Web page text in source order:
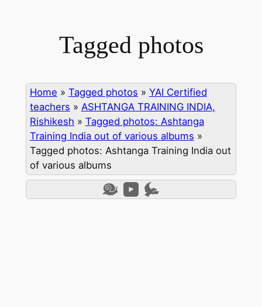
Tagged photos
Home » Tagged photos » YAI Certified
teachers » ASHTANGA TRAINING INDIA,
Rishikesh » Tagged photos: Ashtanga
Training India out of various albums »
Tagged photos: Ashtanga Training India out
of various albums